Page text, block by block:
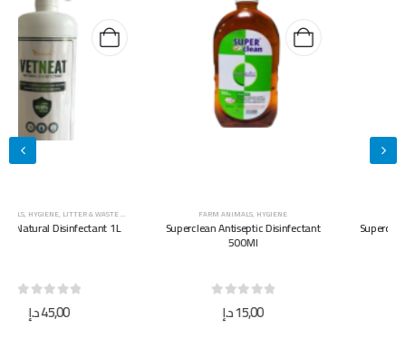
FARM ANIMALS,HYGIENE
Superclean Antiseptic Disinfectant
FARM ANIMALS
Superclean Antiseptic Disinfectant